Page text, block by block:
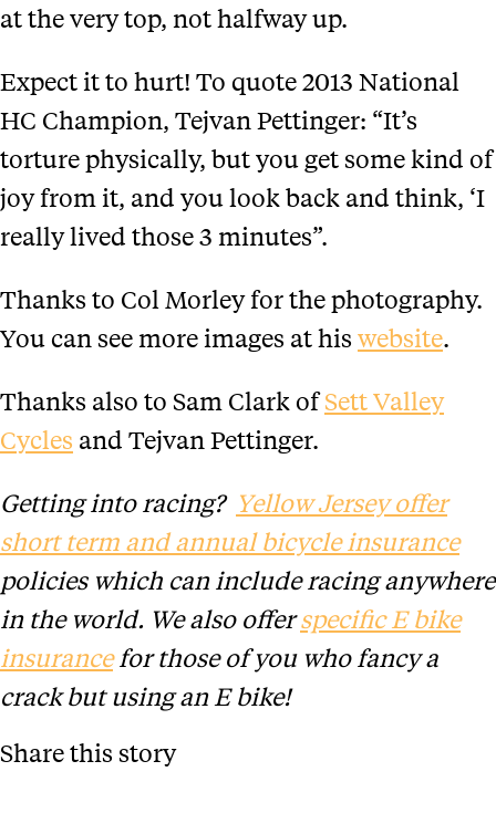
at the very top, not halfway up.
Expect it to hurt! To quote 2013 National
HC Champion, Tejvan Pettinger: “It’s
torture physically, but you get some kind of
joy from it, and you look back and think, ‘I
really lived those 3 minutes”.
Thanks to Col Morley for the photography.
You can see more images at his website.
Thanks also to Sam Clark ofSett Valley
Cycles and Tejvan Pettinger.
Getting into racing? Yellow Jersey offer
short term and annual bicycle insurance
policies which can include racing anywhere
in the world. We also offerspecific E bike
insurancefor those of you who fancy a
crack but using an E bike!
Share this story